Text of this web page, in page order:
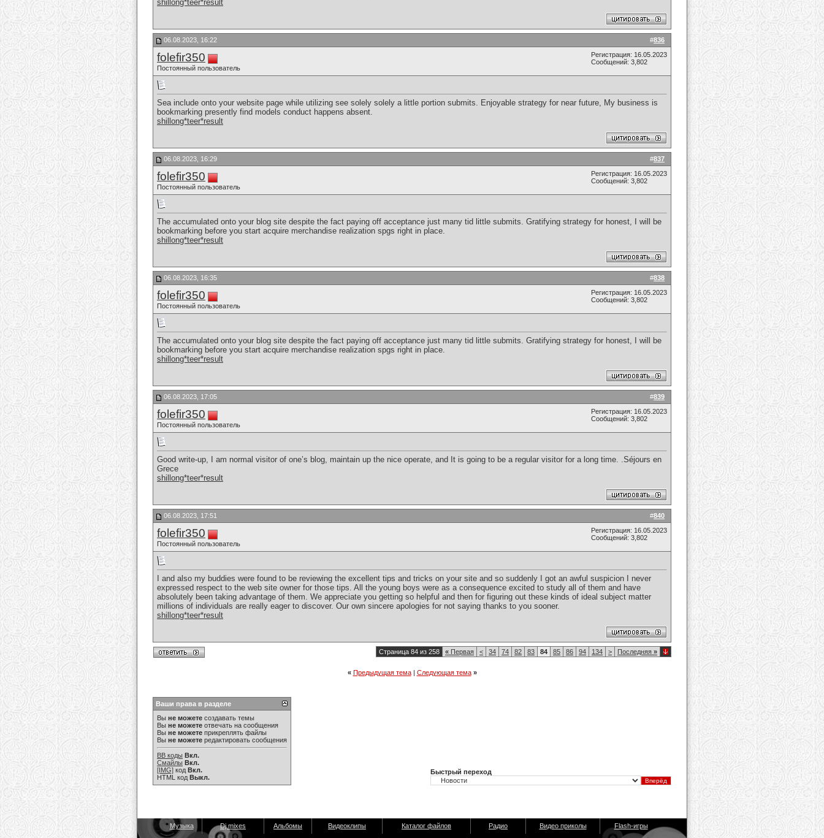
shillong*teer*result
#836
06.08.2023, 16:22
folefir350
Постоянный пользователь
Регистрация: 16.05.2023
Сообщений: 3,802
Sea include onto your website page while utilizing see solely solely a little portion submits. Enjoyable strategy for near future, My business is
bookmarking presently find models conduct happens absent.
shillong*teer*result
#837
06.08.2023, 16:29
folefir350
Постоянный пользователь
Регистрация: 16.05.2023
Сообщений: 3,802
The accumulated onto your blog site despite the fact paying off acceptance just many tid little submits. Gratifying strategy for honest, I will be
bookmarking before you start acquire merchandise realization spgs right in place.
shillong*teer*result
#838
06.08.2023, 16:35
folefir350
Постоянный пользователь
Регистрация: 16.05.2023
Сообщений: 3,802
The accumulated onto your blog site despite the fact paying off acceptance just many tid little submits. Gratifying strategy for honest, I will be
bookmarking before you start acquire merchandise realization spgs right in place.
shillong*teer*result
#839
06.08.2023, 17:05
folefir350
Постоянный пользователь
Регистрация: 16.05.2023
Сообщений: 3,802
Good write-up, I am normal visitor of one’s blog, maintain up the nice operate, and It is going to be a regular visitor for a long time. .Séjours en
Grece
shillong*teer*result
#840
06.08.2023, 17:51
folefir350
Постоянный пользователь
Регистрация: 16.05.2023
Сообщений: 3,802
I and also my buddies were found to be reviewing the excellent tips and tricks on your site and so suddenly I got an awful suspicion I never
expressed respect to the web site owner for those tips. All the young boys were as a consequence excited to study all of them and have
absolutely been taking advantage of them. We appreciate you getting so helpful and then for figuring out these kinds of ideal subject matter
millions of individuals are really eager to discover. Our own sincere apologies for not saying thanks to you sooner.
shillong*teer*result
Страница 84 из 258 « Первая < 34 74 82 83 84 85 86 94 134 > Последняя »
« Предыдущая тема| Следующая тема »
Ваши права в разделе
Вы не можете создавать темы
Вы не можете отвечать на сообщения
Вы не можете прикреплять файлы
Вы не можете редактировать сообщения
BB коды Вкл.
Смайлы Вкл.
[IMG] код Вкл.
HTML код Выкл.
Быстрый переход
Музыка Dj mixes Альбомы Видеоклипы Каталог файлов Радио Видео приколы Flash-игры